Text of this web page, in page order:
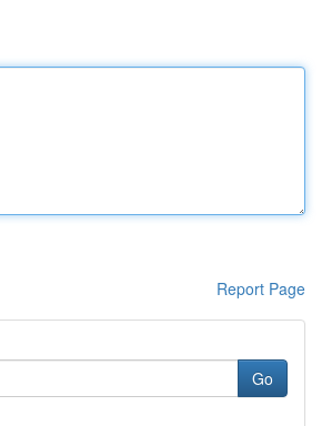
Report Page
Go